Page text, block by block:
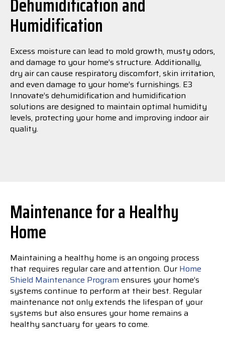
Humidification
Excess moisture can lead to mold growth, musty odors,
and damage to your home’s structure. Additionally,
dry air can cause respiratory discomfort, skin irritation,
and even damage to your home’s furnishings. E3
Innovate’s dehumidification and humidification
solutions are designed to maintain optimal humidity
levels, protecting your home and improving indoor air
quality.
Maintenance for a Healthy
Home
Maintaining a healthy home is an ongoing process
that requires regular care and attention. Our Home
Shield Maintenance Program ensures your home’s
systems continue to perform at their best. Regular
maintenance not only extends the lifespan of your
systems but also ensures your home remains a
healthy sanctuary for years to come.